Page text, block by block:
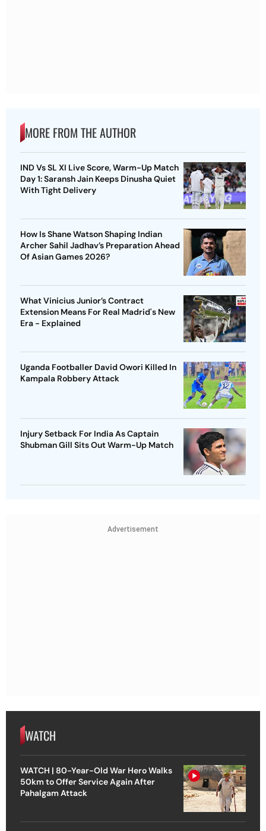
MORE FROM THE AUTHOR
IND Vs SL XI Live Score, Warm-Up Match
Day 1: Saransh Jain Keeps Dinusha Quiet
With Tight Delivery
How Is Shane Watson Shaping Indian
Archer Sahil Jadhav’s Preparation Ahead
Of Asian Games 2026?
What Vinicius Junior’s Contract
Extension Means For Real Madrid's New
Era - Explained
Uganda Footballer David Owori Killed In
Kampala Robbery Attack
Injury Setback For India As Captain
Shubman Gill Sits Out Warm-Up Match
Advertisement
WATCH
WATCH | 80-Year-Old War Hero Walks
50km to Offer Service Again After
Pahalgam Attack